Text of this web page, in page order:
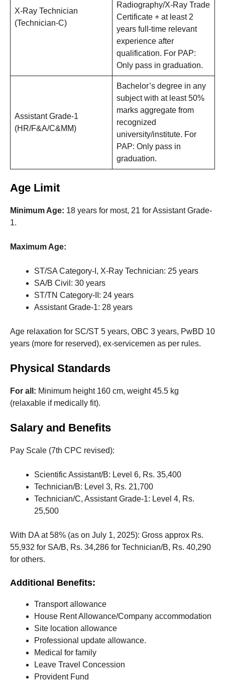
X-Ray Technician
(Technician-C)
Radiography/X-Ray Trade
Certificate + at least 2
years full-time relevant
experience after
qualification. For PAP:
Only pass in graduation.
Assistant Grade-1
(HR/F&A/C&MM)
Bachelor’s degree in any
subject with at least 50%
marks aggregate from
recognized
university/institute. For
PAP: Only pass in
graduation.
Age Limit
Minimum Age: 18 years for most, 21 for Assistant Grade-
1.
Maximum Age:
ST/SA Category-I, X-Ray Technician: 25 years
SA/B Civil: 30 years
ST/TN Category-II: 24 years
Assistant Grade-1: 28 years
Age relaxation for SC/ST 5 years, OBC 3 years, PwBD 10
years (more for reserved), ex-servicemen as per rules.
Physical Standards
For all: Minimum height 160 cm, weight 45.5 kg
(relaxable if medically fit).
Salary and Benefits
Pay Scale (7th CPC revised):
Scientific Assistant/B: Level 6, Rs. 35,400
Technician/B: Level 3, Rs. 21,700
Technician/C, Assistant Grade-1: Level 4, Rs.
25,500
With DA at 58% (as on July 1, 2025): Gross approx Rs.
55,932 for SA/B, Rs. 34,286 for Technician/B, Rs. 40,290
for others.
Additional Benefits:
Transport allowance
House Rent Allowance/Company accommodation
Site location allowance
Professional update allowance.
Medical for family
Leave Travel Concession
Provident Fund